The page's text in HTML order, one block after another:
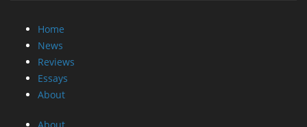
Home
News
Reviews
Essays
About